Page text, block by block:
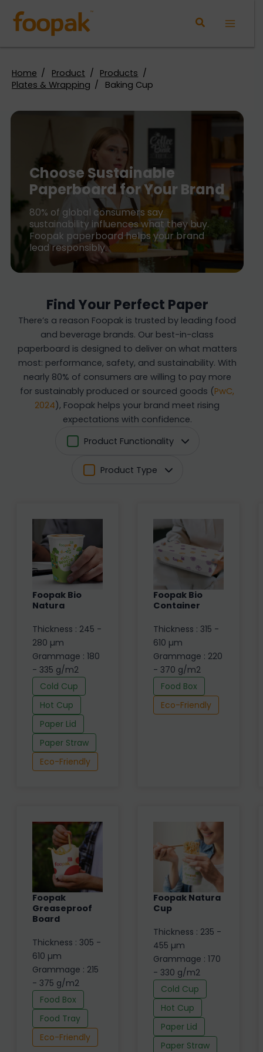
content
Home Product
Products
Plates & Wrapping
Baking Cup
Choose Sustainable
Paperboard for Your Brand
80% of global consumers say
sustainability influences what they buy.
Foopak paperboard helps your brand
lead responsibly.
Find Your Perfect Paper
There’s a reason Foopak is trusted by leading food
and beverage brands. Our best-in-class
paperboard is designed to deliver on what matters
most: performance, safety, and sustainability. With
nearly 80% of consumers are willing to pay more
for sustainably produced or sourced goods (PwC,
2024), Foopak helps your brand meet rising
expectations with confidence.
Product Functionality
Product Type
Foopak Bio
Natura
Thickness : 245 -
280 µm
Grammage : 180
- 335 g/m2
Cold Cup
Hot Cup
Paper Lid
Paper Straw
Eco-Friendly
Foopak Bio
Container
Thickness : 315 -
610 µm
Grammage : 220
- 370 g/m2
Food Box
Eco-Friendly
Foopak
Greaseproof
Board
Thickness : 305 -
610 µm
Grammage : 215
- 375 g/m2
Food Box
Food Tray
Eco-Friendly
Foopak Natura
Cup
Thickness : 235 -
455 µm
Grammage : 170
- 330 g/m2
Cold Cup
Hot Cup
Paper Lid
Paper Straw